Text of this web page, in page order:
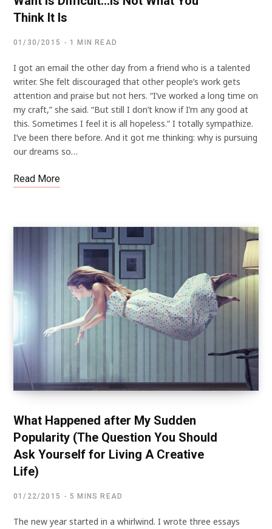
Think It Is
01/30/2015 1 MIN READ
I got an email the other day from a friend who is a talented
writer. She felt discouraged that other people’s work gets
attention and praise but not hers. “I’ve worked a long time on
my craft,” she said. “But still I don’t know if I’m any good at
this. Sometimes I feel it is all hopeless.” I totally sympathize.
I’ve been there before. And it got me thinking: why is pursuing
our dreams so…
Read More
What Happened after My Sudden
Popularity (The Question You Should
Ask Yourself for Living A Creative
Life)
01/22/2015 5 MINS READ
The new year started in a whirlwind. I wrote three essays